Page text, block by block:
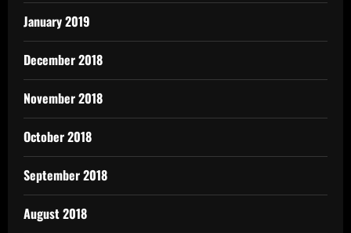
January 2019
December 2018
November 2018
October 2018
September 2018
August 2018